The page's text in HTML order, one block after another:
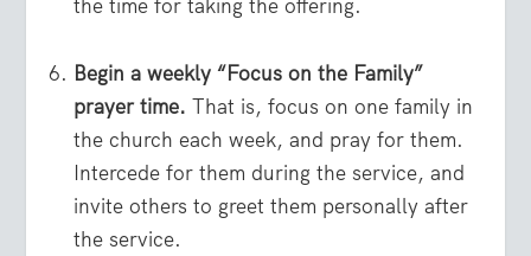
the time for taking the offering.
Begin a weekly “Focus on the Family”
prayer time. That is, focus on one family in
the church each week, and pray for them.
Intercede for them during the service, and
invite others to greet them personally after
the service.